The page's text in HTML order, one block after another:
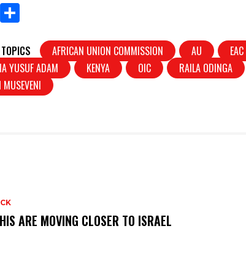
Pr
ar
e
AFRICAN UNION COMMISSION AU
EAC
YUSUF ADAM KENYA OIC
RAILA ODINGA
ARE MOVING CLOSER TO ISRAEL